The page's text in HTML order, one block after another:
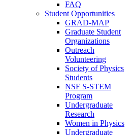
FAQ
Student Opportunities
GRAD-MAP
Graduate Student
Organizations
Outreach
Volunteering
Society of Physics
Students
NSF S-STEM
Program
Undergraduate
Research
Women in Physics
Undergraduate